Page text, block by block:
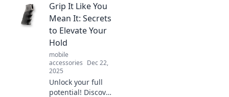
tech! Explore
trends,
innovations, and
tips to power your
devices for a
brighter future.
Grip It Like You
Mean It: Secrets
to Elevate Your
Hold
mobile
accessories Dec 22,
2025
Unlock your full
potential! Discover